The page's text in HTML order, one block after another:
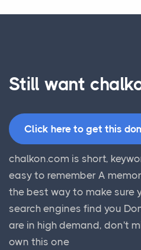
Still want
Click here to get this
chalkon.com is short,
easy to remember A
the best way to make sure
search engines find you
are in high demand, don't
own this one